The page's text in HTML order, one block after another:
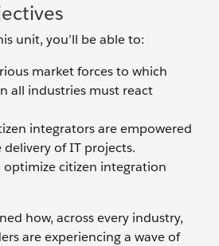
unit, you’ll be able to:
market forces to which
all industries must react
integrators are empowered
of IT projects.
optimize citizen integration
how, across every industry,
are experiencing a wave of